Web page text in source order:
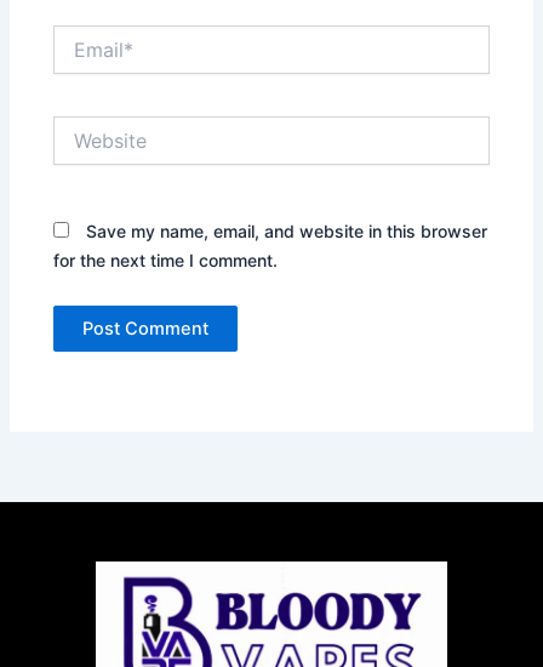
Save my name, email, and website in this browser
for the next time I comment.